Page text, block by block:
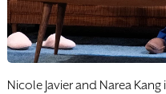
Nicole Javier and Narea